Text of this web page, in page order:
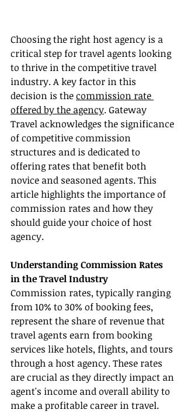
Choosing the right host agency is a
critical step for travel agents looking
to thrive in the competitive travel
industry. A key factor in this
decision is the commission rate
offered by the agency. Gateway
Travel acknowledges the significance
of competitive commission
structures and is dedicated to
offering rates that benefit both
novice and seasoned agents. This
article highlights the importance of
commission rates and how they
should guide your choice of host
agency.
Understanding Commission Rates
in the Travel Industry
Commission rates, typically ranging
from 10% to 30% of booking fees,
represent the share of revenue that
travel agents earn from booking
services like hotels, flights, and tours
through a host agency. These rates
are crucial as they directly impact an
agent's income and overall ability to
make a profitable career in travel.